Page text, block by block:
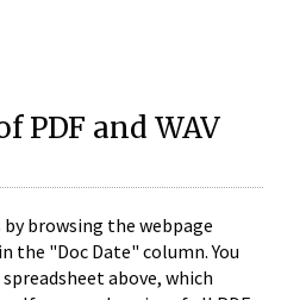
PDF and WAV
by browsing the webpage
the "Doc Date" column. You
above, which